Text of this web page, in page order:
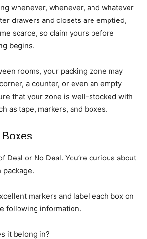
whenever, whenever, and whatever
drawers and closets are emptied,
scarce, so claim yours before
begins.
rooms, your packing zone may
a counter, or even an empty
that your zone is well-stocked with
as tape, markers, and boxes.
Deal or No Deal. You’re curious about
package.
markers and label each box on
following information.
it belong in?